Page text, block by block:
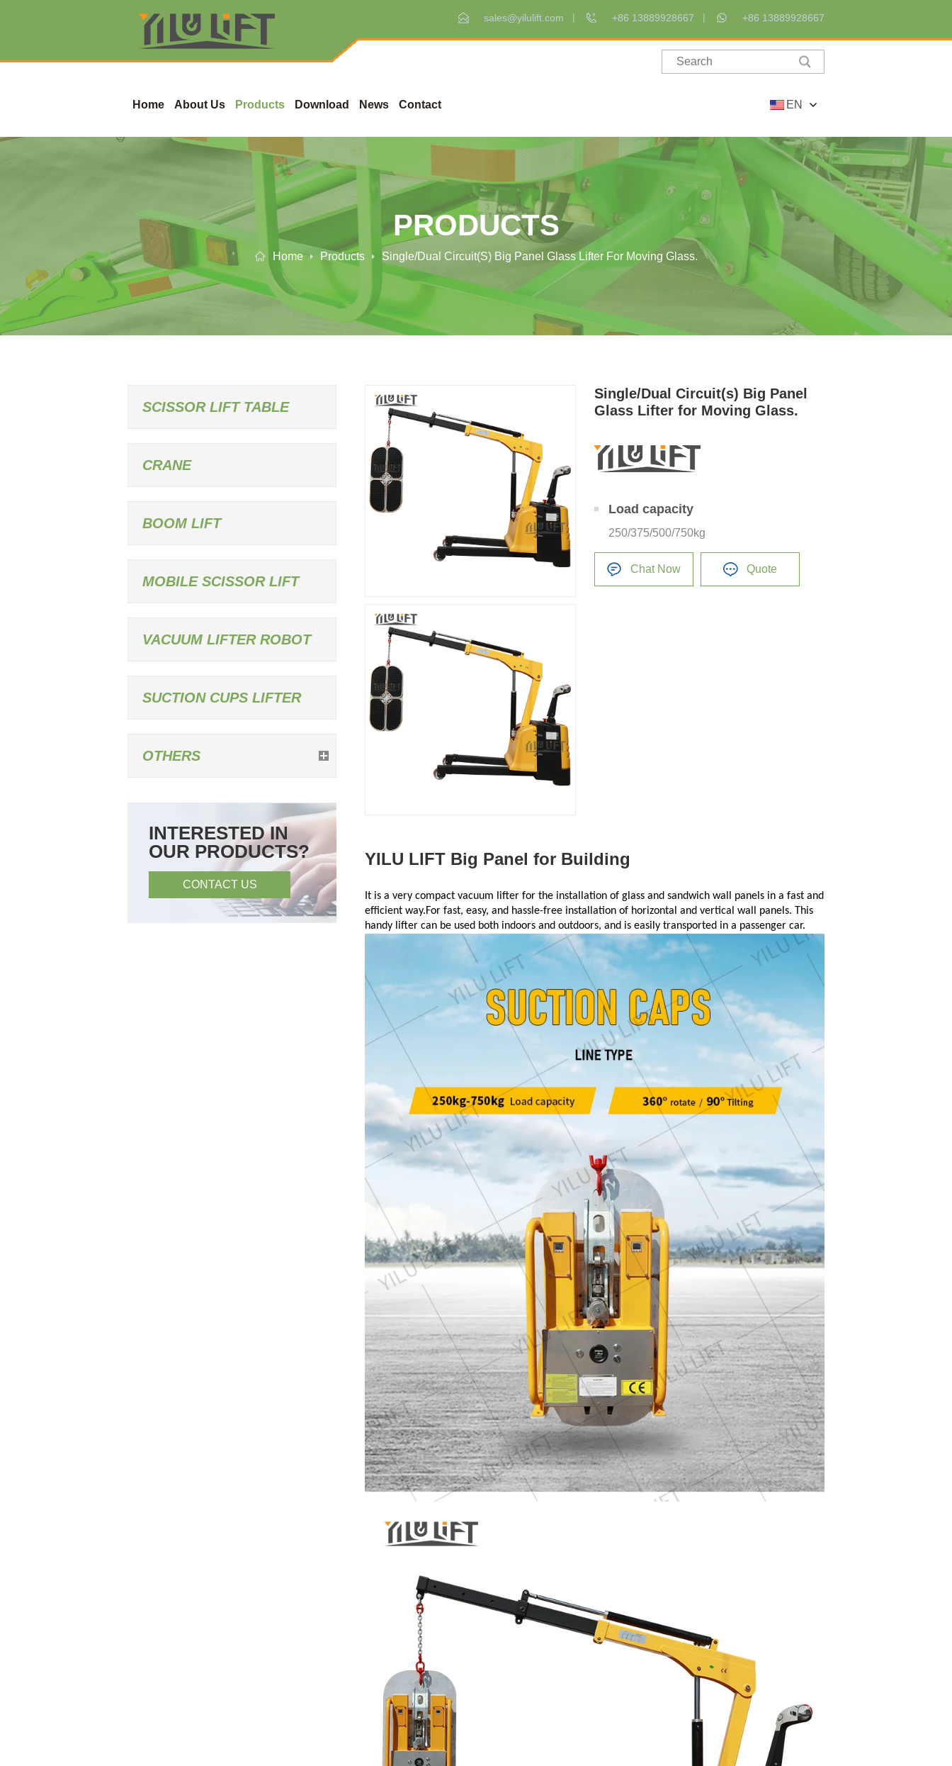
sales@yilulift.com +86 13889928667 +86 13889928667
EN
Home About Us Products Download News Contact
PRODUCTS
Home Products Single/Dual Circuit(s) Big Panel Glass Lifter For Moving Glass.
SCISSOR LIFT TABLE
CRANE
BOOM LIFT
MOBILE SCISSOR LIFT
VACUUM LIFTER ROBOT
SUCTION CUPS LIFTER
OTHERS
INTERESTED IN
OUR PRODUCTS?
CONTACT US
Single/Dual Circuit(s) Big Panel
Glass Lifter for Moving Glass.
Load capacity
250/375/500/750kg
Chat Now Quote
YILU LIFT Big Panel for Building
It is a very compact vacuum lifter for the installation of glass and sandwich wall panels in a fast and
efficient way.For fast, easy, and hassle-free installation of horizontal and vertical wall panels. This
handy lifter can be used both indoors and outdoors, and is easily transported in a passenger car.